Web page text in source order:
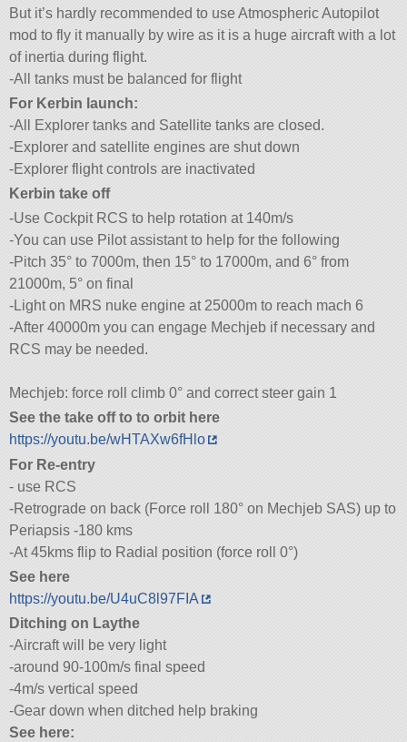
But it’s hardly recommended to use Atmospheric Autopilot
mod to fly it manually by wire as it is a huge aircraft with a lot
of inertia during flight.
-All tanks must be balanced for flight
For Kerbin launch:
-All Explorer tanks and Satellite tanks are closed.
-Explorer and satellite engines are shut down
-Explorer flight controls are inactivated
Kerbin take off
-Use Cockpit RCS to help rotation at 140m/s
-You can use Pilot assistant to help for the following
-Pitch 35° to 7000m, then 15° to 17000m, and 6° from
21000m, 5° on final
-Light on MRS nuke engine at 25000m to reach mach 6
-After 40000m you can engage Mechjeb if necessary and
RCS may be needed.
Mechjeb: force roll climb 0° and correct steer gain 1
See the take off to to orbit here
https://youtu.be/wHTAXw6fHlo
For Re-entry
- use RCS
-Retrograde on back (Force roll 180° on Mechjeb SAS) up to
Periapsis -180 kms
-At 45kms flip to Radial position (force roll 0°)
See here
https://youtu.be/U4uC8l97FIA
Ditching on Laythe
-Aircraft will be very light
-around 90-100m/s final speed
-4m/s vertical speed
-Gear down when ditched help braking
See here: